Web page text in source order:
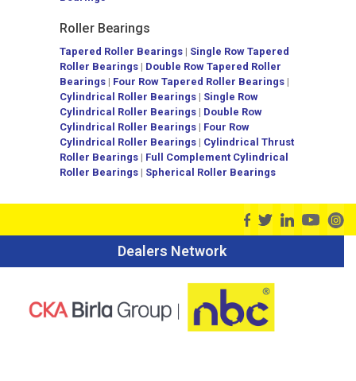
Roller Bearings
Tapered Roller Bearings | Single Row Tapered
Roller Bearings | Double Row Tapered Roller
Bearings | Four Row Tapered Roller Bearings |
Cylindrical Roller Bearings | Single Row
Cylindrical Roller Bearings | Double Row
Cylindrical Roller Bearings | Four Row
Cylindrical Roller Bearings | Cylindrical Thrust
Roller Bearings | Full Complement Cylindrical
Roller Bearings | Spherical Roller Bearings
Dealers Network